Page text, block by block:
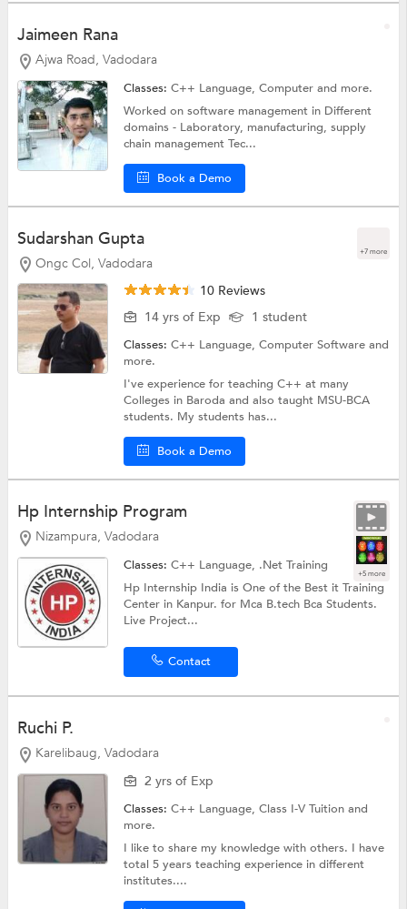
Jaimeen Rana
Ajwa Road, Vadodara
Classes:C++ Language,Computerand more.
Worked on software management in Different
domains - Laboratory, manufacturing, supply
chain management Tec...
Book a Demo
Sudarshan Gupta
Ongc Col, Vadodara
+7 more
10 Reviews
14 yrs of Exp
1 student
Classes:C++ Language,Computer Softwareand
more.
I've experience for teaching C++ at many
Colleges in Baroda and also taught MSU-BCA
students. My students has...
Book a Demo
Hp Internship Program
Nizampura, Vadodara
+5 more
Classes:C++ Language, .Net Training
Hp Internship India is One of the Best it Training
Center in Kanpur. for Mca B.tech Bca Students.
Live Project...
Contact
Ruchi P.
Karelibaug, Vadodara
2 yrs of Exp
Classes:C++ Language,Class I-V Tuitionand
more.
I like to share my knowledge with others. I have
total 5 years teaching experience in different
institutes....